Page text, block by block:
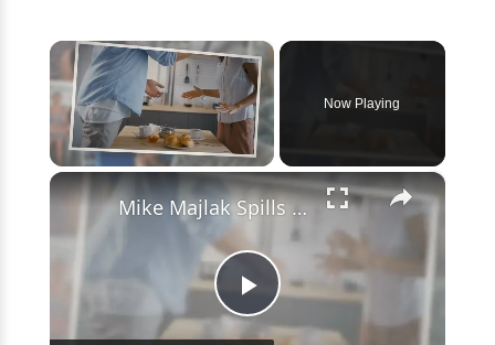
Claims
She
Has
Dated
×
Now Playing
×
Play
Mike Majlak Spills on Who Got Ex-girlfriend Lana Rhoades Pregnant